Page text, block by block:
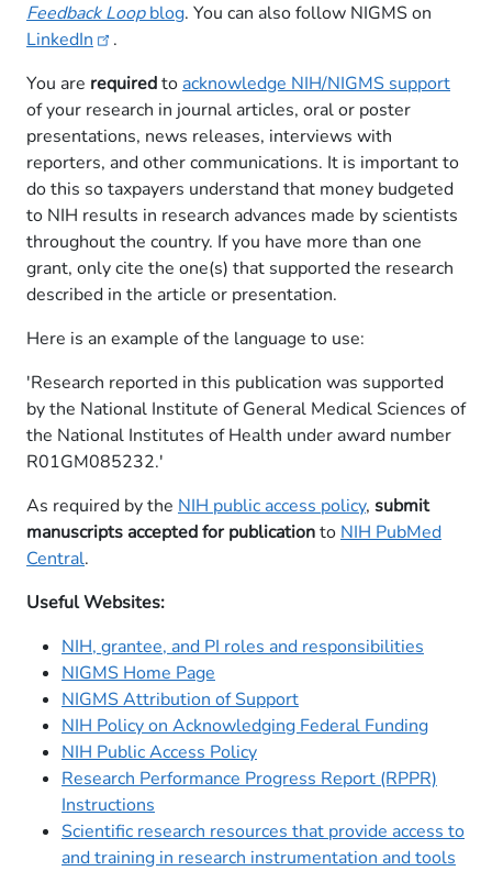
Feedback Loopblog. You can also follow NIGMS on
LinkedIn​
​.
You are requiredto acknowledge NIH/NIGMS support
of your research in journal articles, oral or poster
presentations, news releases, interviews with
reporters, and other communications. It is important to
do this so taxpayers understand that money budgeted
to NIH results in research advances made by scientists
throughout the country. If you have more than one
grant, only cite the one(s) that supported the research
described in the article or presentation.
Here is an example of the language to use:
'Research reported in this publication was supported
by the National Institute of General Medical Sciences of
the National Institutes of Health under award number
R01GM085232.'​
As required by the NIH public access policy, submit
manuscripts accepted for publicationto NIH PubMed
Central.
Useful Websites:
NIH, grantee, and PI roles and responsibilities
NIGMS Home Page
NIGMS Attribution of Support
NIH Policy on Acknowledging Federal Funding
NIH Public Access Policy
Research Performance Progress Report (RPPR)
Instructions
Scientific research resources that provide access to
and training in research instrumentation and tools